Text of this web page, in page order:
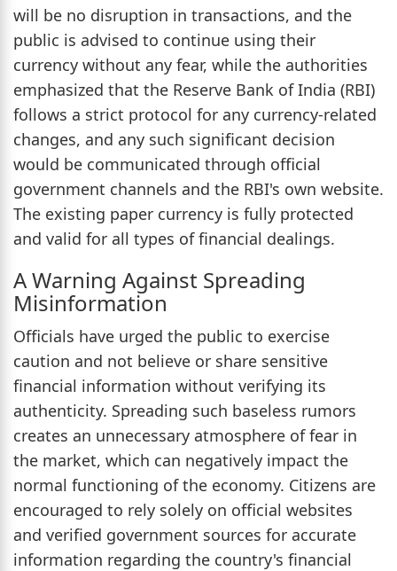
will be no disruption in transactions, and the
public is advised to continue using their
currency without any fear, while the authorities
emphasized that the Reserve Bank of India (RBI)
follows a strict protocol for any currency-related
changes, and any such significant decision
would be communicated through official
government channels and the RBI's own website.
The existing paper currency is fully protected
and valid for all types of financial dealings.
A Warning Against Spreading
Misinformation
Officials have urged the public to exercise
caution and not believe or share sensitive
financial information without verifying its
authenticity. Spreading such baseless rumors
creates an unnecessary atmosphere of fear in
the market, which can negatively impact the
normal functioning of the economy. Citizens are
encouraged to rely solely on official websites
and verified government sources for accurate
information regarding the country's financial